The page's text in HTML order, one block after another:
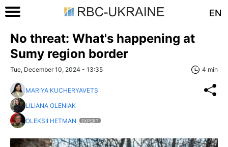
EN
No threat: What's happening at
Sumy region border
Tue, December 10, 2024 - 13:35 4 min
MARIYA KUCHERYAVETS
LILIANA OLENIAK
OLEKSII HETMAN
EXPERT